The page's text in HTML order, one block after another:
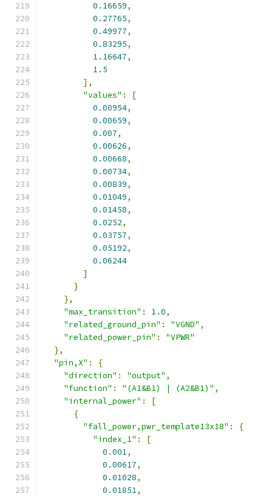
0.16659,
0.27765,
0.49977,
0.83295,
1.16647,
1.5
],
"values" :
[
0.00954,
0.00659,
0.007,
0.00626,
0.00668,
0.00734,
0.00839,
0.01049,
0.01458,
0.0252,
0.03757,
0.05192,
0.06244
]
}
},
"max_transition" : 1.0,
"related_ground_pin" : "VGND" ,
"related_power_pin" :
"VPWR"
},
"pin,X" :
{
"direction" : "output" ,
"function" : "(A1&B1) | (A2&B1)" ,
"internal_power" :
[
{
"fall_power,pwr_template13x18" :
{
"index_1" :
[
0.001,
0.00617,
0.01028,
0.01851,